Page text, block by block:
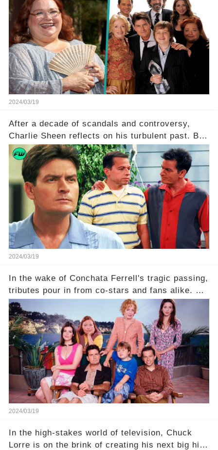
in Two and a Half Men. But what secrets did
Ferrell hold behind her sassy and quick-witted
character, and how did her legacy impact those
she worked with? Click the comment section link
to uncover the full story.
2024/03/19
After a decade of scandals and controversy,
Charlie Sheen reflects on his turbulent past. But
what really led to his public meltdown and how
is he planning to rebuild his career? Click the
comment section link to uncover the full story.
2024/03/19
In the wake of Conchata Ferrell's tragic passing,
tributes pour in from co-stars and fans alike. But
behind the warm memories and accolades lies a
dark secret about the beloved actress. What
hidden struggles did she face in her final days?
Click the comment section link to uncover the
full story.
2024/03/19
In the high-stakes world of television, Chuck
Lorre is on the brink of creating his next big hit